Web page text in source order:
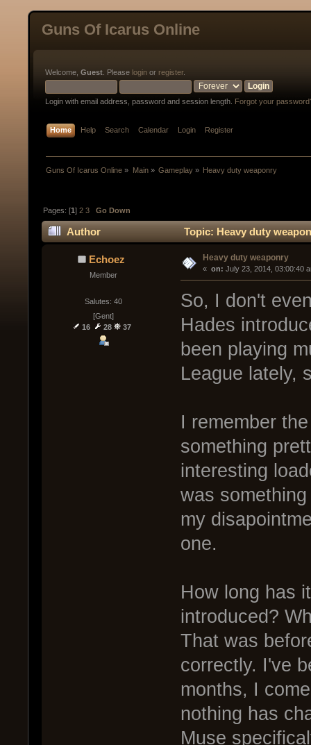
Guns Of Icarus Online
Welcome, Guest . Please login or register.
Login with email address, password and session length. Forgot your
Home Help Search Calendar Login Register
Guns Of Icarus Online » Main» Gameplay» Heavy duty weaponry
Pages: [1]2 3 Go Down
Author Topic: Heavy duty
Echoez
Member
Salutes: 40
[Gent]
16
28 37
Heavy duty weaponry
« on: July 23, 2014, 03:00:40
So, I don't
Hades
been playing
League lately,
I remember
something
interesting
was
my
one.
How long has
introduced?
That was
correctly. I've
months, I
nothing has
Muse